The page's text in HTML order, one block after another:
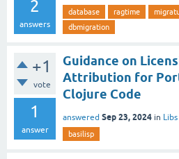
2
answers
database ragtime
dbmigration
+1
vote
1
answer
Guidance on
Attribution for
Clojure Code
answered Sep 23, 2024 in Libs
basilisp